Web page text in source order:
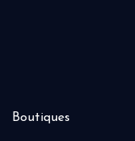
Boutiques